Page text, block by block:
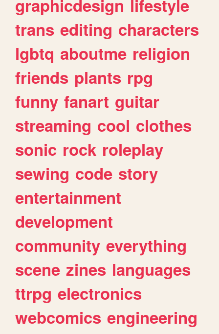
graphicdesign lifestyle
trans editing characters
lgbtq aboutme religion
friends plants rpg
funny fanart guitar
streaming cool clothes
sonic rock roleplay
sewing code story
entertainment
development
community everything
scene zines languages
ttrpg electronics
webcomics engineering